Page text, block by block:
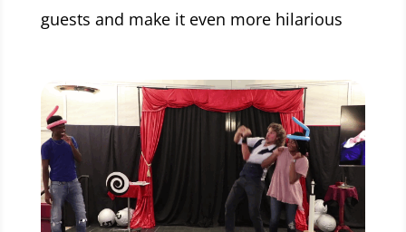
guests and make it even more hilarious